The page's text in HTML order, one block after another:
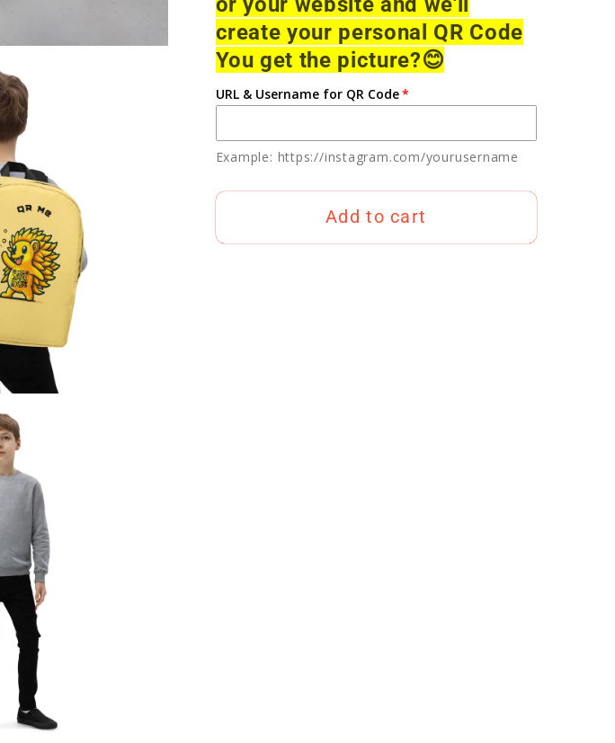
create your personal QR Code
You get the picture?😊
URL & Username for QR Code
Example: https://instagram.com/yourusername
Add to cart